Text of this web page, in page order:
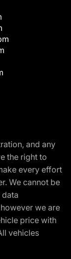
and any
the right to
every effort
We cannot be
we are
price with
vehicles